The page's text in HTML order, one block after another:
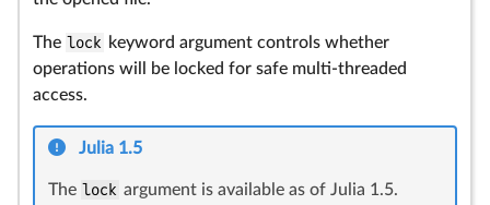
The lock keyword argument controls whether
operations will be locked for safe multi-threaded
access.
Julia 1.5
The lock argument is available as of Julia 1.5.